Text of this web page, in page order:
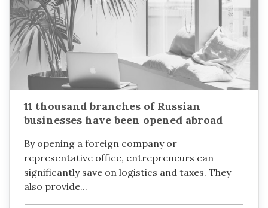
11 thousand branches of Russian
businesses have been opened abroad
By opening a foreign company or
representative office, entrepreneurs can
significantly save on logistics and taxes. They
also provide...